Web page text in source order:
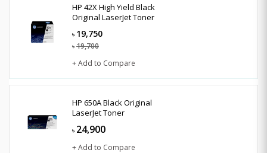
HP 42X High Yield Black
Original LaserJet Toner
৳ 19,750
৳ 19,700
+ Add to Compare
HP 650A Black Original
LaserJet Toner
৳ 24,900
+ Add to Compare